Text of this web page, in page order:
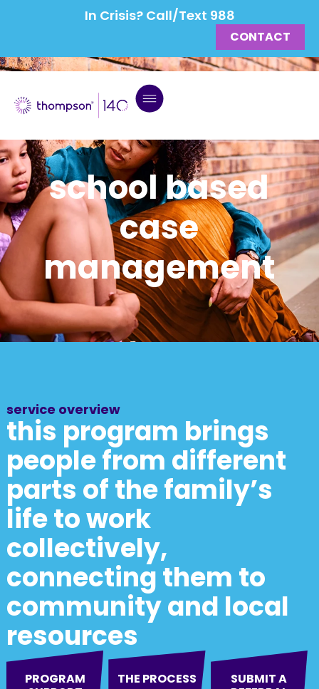
In Crisis? Call/Text 988
CONTACT
school based
case
management
service overview
this program brings
people from different
parts of the family’s
life to work
collectively,
connecting them to
community and local
resources
PROGRAM
THE PROCESS
SUBMIT A